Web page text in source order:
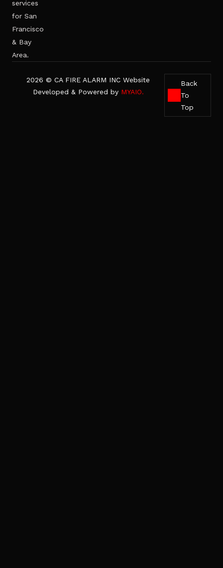
services
for San
Francisco
& Bay
Area.
2026 © CA FIRE ALARM INC Website
Developed & Powered by MYAIO.
Back
To
Top